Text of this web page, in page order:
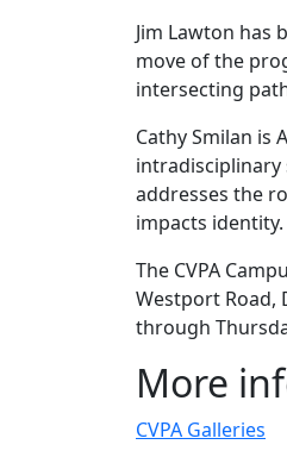
Jim Lawton has
move of the
intersecting
Cathy Smilan is
intradisciplinary
addresses the
impacts identity.
The CVPA
Westport Road,
through
More
CVPA Galleries